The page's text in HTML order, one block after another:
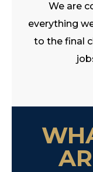
We are
everything
to the final